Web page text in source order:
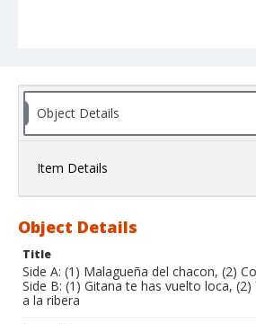
Object Details
Item Details
Object Details
Title
Side A: (1) Malagueña del chacon, (2)
Side B: (1) Gitana te has vuelto loca,
a la ribera